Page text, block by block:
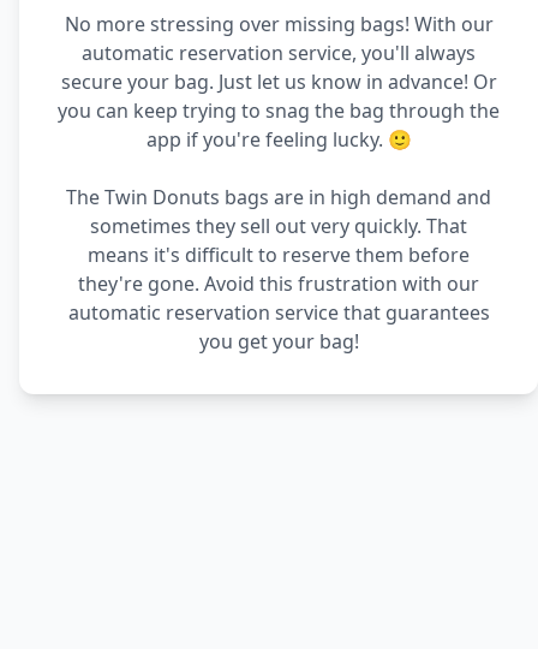
No more stressing over missing bags! With our
automatic reservation service, you'll always
secure your bag. Just let us know in advance! Or
you can keep trying to snag the bag through the
app if you're feeling lucky. 🙂
The Twin Donuts bags are in high demand and
sometimes they sell out very quickly. That
means it's difficult to reserve them before
they're gone. Avoid this frustration with our
automatic reservation service that guarantees
you get your bag!